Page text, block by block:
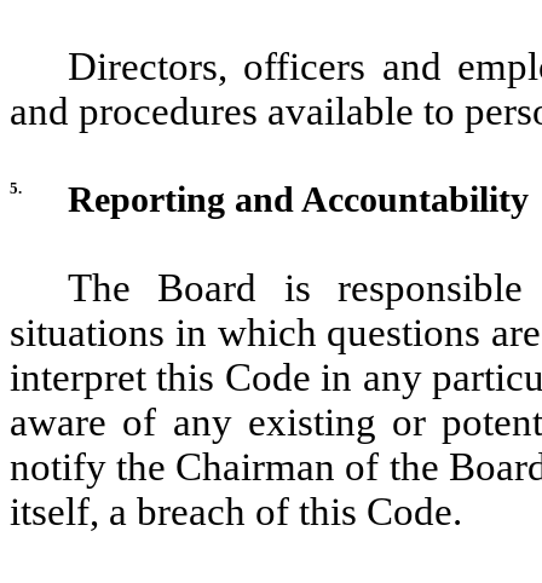
Directors, officers and
and procedures available to
5. Reporting and Accountability
The Board is
situations in which questions
interpret this Code in any
aware of any existing or
notify the Chairman of the
itself, a breach of this Code.